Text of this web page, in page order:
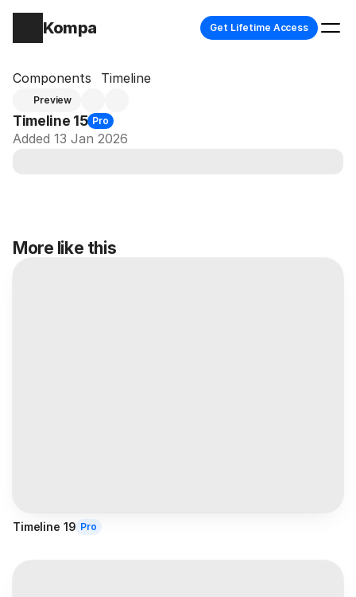
Kompa Get Lifetime Access
Components Timeline
Preview
Timeline 15 Pro
Added 13 Jan 2026
More like this
Timeline 19 Pro